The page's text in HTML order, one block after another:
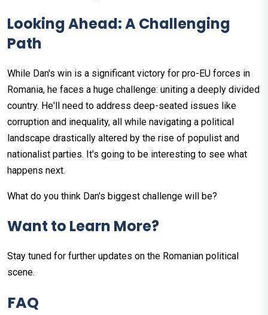
Looking Ahead: A Challenging
Path
While Dan's win is a significant victory for pro-EU forces in
Romania, he faces a huge challenge: uniting a deeply divided
country. He'll need to address deep-seated issues like
corruption and inequality, all while navigating a political
landscape drastically altered by the rise of populist and
nationalist parties. It's going to be interesting to see what
happens next.
What do you think Dan's biggest challenge will be?
Want to Learn More?
Stay tuned for further updates on the Romanian political
scene.
FAQ